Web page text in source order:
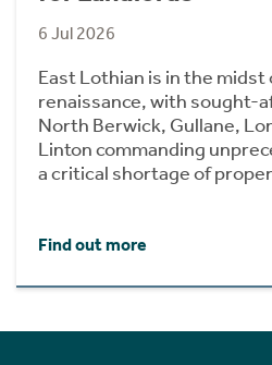
6 Jul 2026
East Lothian is in the midst
renaissance, with sought-
North Berwick, Gullane,
Linton commanding
a critical shortage of
Find out more